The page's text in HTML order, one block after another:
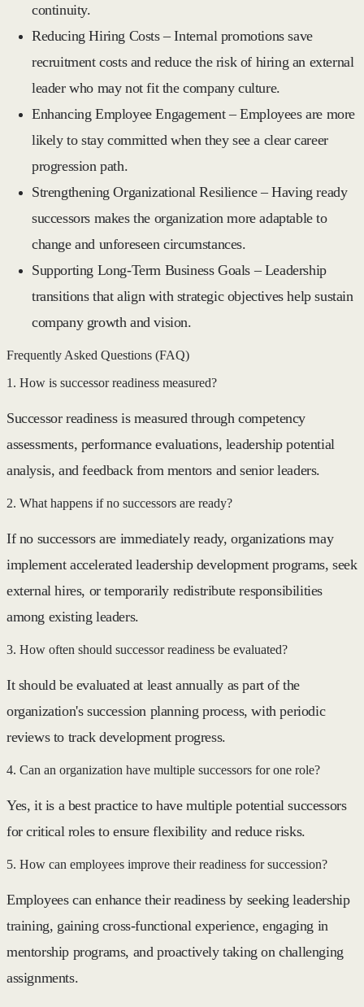
continuity.
Reducing Hiring Costs– Internal promotions save
recruitment costs and reduce the risk of hiring an external
leader who may not fit the company culture.
Enhancing Employee Engagement– Employees are more
likely to stay committed when they see a clear career
progression path.
Strengthening Organizational Resilience– Having ready
successors makes the organization more adaptable to
change and unforeseen circumstances.
Supporting Long-Term Business Goals – Leadership
transitions that align with strategic objectives help sustain
company growth and vision.
Frequently Asked Questions (FAQ)
1. How is successor readiness measured?
Successor readiness is measured through competency
assessments, performance evaluations, leadership potential
analysis, and feedback from mentors and senior leaders.
2. What happens if no successors are ready?
If no successors are immediately ready, organizations may
implement accelerated leadership development programs, seek
external hires, or temporarily redistribute responsibilities
among existing leaders.
3. How often should successor readiness be evaluated?
It should be evaluated at least annually as part of the
organization's succession planning process, with periodic
reviews to track development progress.
4. Can an organization have multiple successors for one role?
Yes, it is a best practice to have multiple potential successors
for critical roles to ensure flexibility and reduce risks.
5. How can employees improve their readiness for succession?
Employees can enhance their readiness by seeking leadership
training, gaining cross-functional experience, engaging in
mentorship programs, and proactively taking on challenging
assignments.